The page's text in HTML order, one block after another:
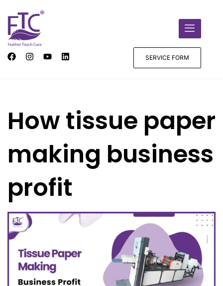
SERVICE FORM
How tissue paper
making business
profit